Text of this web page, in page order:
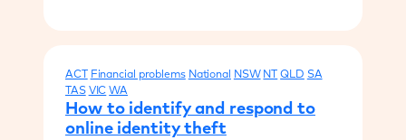
ACT Financial problems National NSW NT QLD SA
TAS VIC WA
How to identify and respond to
online identity theft